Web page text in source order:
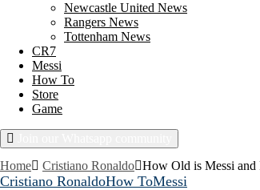
Newcastle United News
Rangers News
Tottenham News
CR7
Messi
How To
Store
Game
Home Cristiano Ronaldo How Old is Messi and
Cristiano RonaldoHow ToMessi